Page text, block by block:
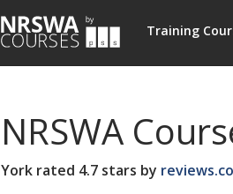
NRSWA
Courses
Training
NRSWA
York rated 4.7 stars by